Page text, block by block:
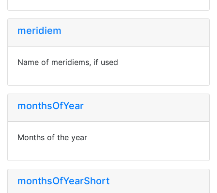
meridiem
Name of meridiems, if used
monthsOfYear
Months of the year
monthsOfYearShort